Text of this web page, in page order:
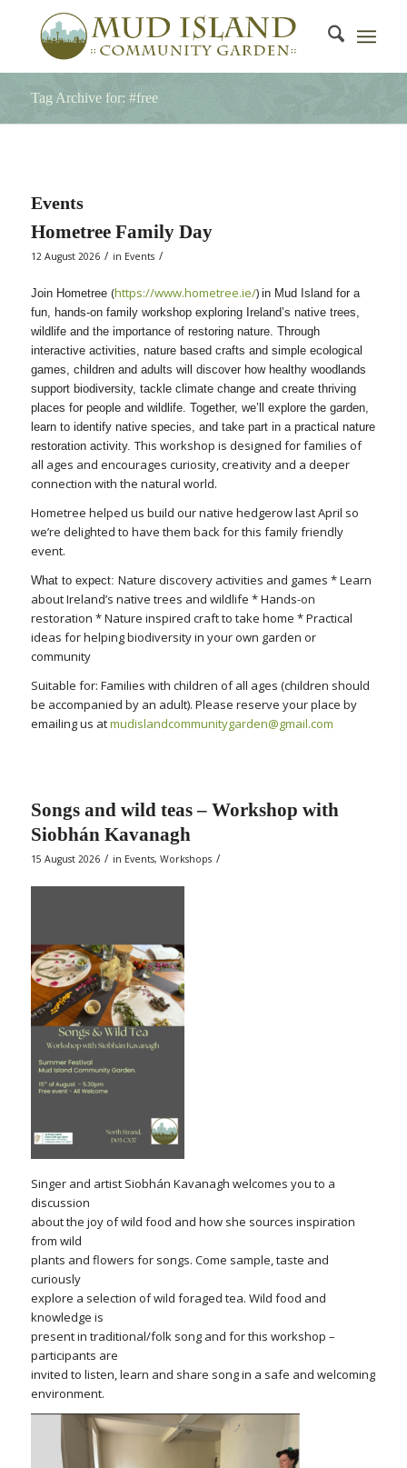
Tag Archive for: #free
Events
Hometree Family Day
12 August 2026 / in Events /
Join Hometree (https://www.hometree.ie/) in Mud Island for a
fun, hands-on family workshop exploring Ireland’s native trees,
wildlife and the importance of restoring nature. Through
interactive activities, nature based crafts and simple ecological
games, children and adults will discover how healthy woodlands
support biodiversity, tackle climate change and create thriving
places for people and wildlife. Together, we’ll explore the garden,
learn to identify native species, and take part in a practical nature
restoration activity. This workshop is designed for families of
all ages and encourages curiosity, creativity and a deeper
connection with the natural world.
Hometree helped us build our native hedgerow last April so
we’re delighted to have them back for this family friendly
event.
What to expect: Nature discovery activities and games * Learn
about Ireland’s native trees and wildlife * Hands-on
restoration * Nature inspired craft to take home * Practical
ideas for helping biodiversity in your own garden or
community
Suitable for: Families with children of all ages (children should
be accompanied by an adult). Please reserve your place by
emailing us atmudislandcommunitygarden@gmail.com
Songs and wild teas – Workshop with
Siobhán Kavanagh
15 August 2026 / in Events, Workshops /
Singer and artist Siobhán Kavanagh welcomes you to a
discussion
about the joy of wild food and how she sources inspiration
from wild
plants and flowers for songs. Come sample, taste and
curiously
explore a selection of wild foraged tea. Wild food and
knowledge is
present in traditional/folk song and for this workshop –
participants are
invited to listen, learn and share song in a safe and welcoming
environment.